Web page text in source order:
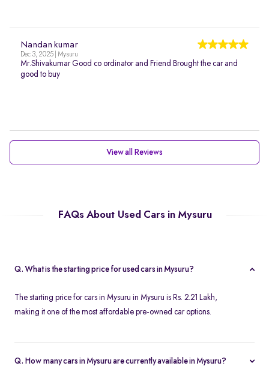
Nandan kumar
Dec 3, 2025 | Mysuru
Mr.Shivakumar Good co ordinator and Friend Brought the car and
good to buy
View all Reviews
FAQs About Used Cars in Mysuru
Q. What is the starting price for used cars in Mysuru?
The starting price for cars in Mysuru in Mysuru is Rs. 2.21 Lakh,
making it one of the most affordable pre-owned car options.
Q. How many cars in Mysuru are currently available in Mysuru?